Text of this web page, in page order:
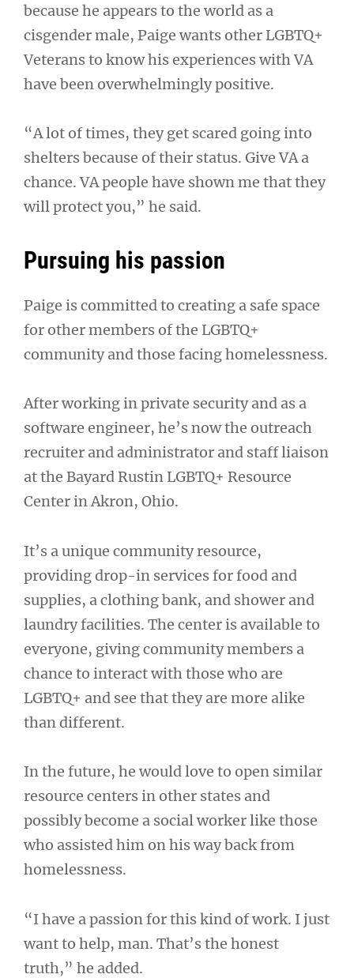
because he appears to the world as a
cisgender male, Paige wants other LGBTQ+
Veterans to know his experiences with VA
have been overwhelmingly positive.
“A lot of times, they get scared going into
shelters because of their status. Give VA a
chance. VA people have shown me that they
will protect you,” he said.
Pursuing his passion
Paige is committed to creating a safe space
for other members of the LGBTQ+
community and those facing homelessness.
After working in private security and as a
software engineer, he’s now the outreach
recruiter and administrator and staff liaison
at the Bayard Rustin LGBTQ+ Resource
Center in Akron, Ohio.
It’s a unique community resource,
providing drop-in services for food and
supplies, a clothing bank, and shower and
laundry facilities. The center is available to
everyone, giving community members a
chance to interact with those who are
LGBTQ+ and see that they are more alike
than different.
In the future, he would love to open similar
resource centers in other states and
possibly become a social worker like those
who assisted him on his way back from
homelessness.
“I have a passion for this kind of work. I just
want to help, man. That’s the honest
truth,” he added.